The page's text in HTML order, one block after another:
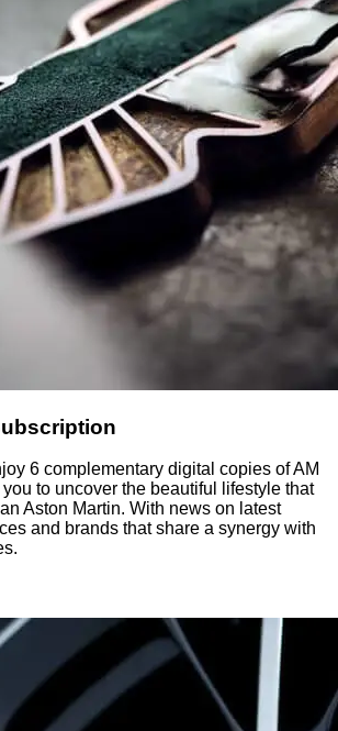
6 complementary digital copies of AM
to uncover the beautiful lifestyle that
Aston Martin. With news on latest
and brands that share a synergy with